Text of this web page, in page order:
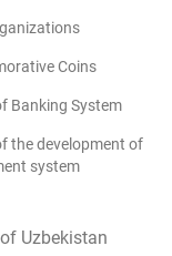
Coins
Banking System
the development of
system
Uzbekistan